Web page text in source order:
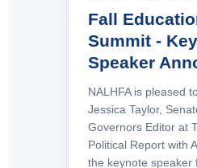
Fall
Summit -
Speaker
NALHFA is pleased
Jessica Taylor,
Governors Editor at
Political Report with
the keynote speaker